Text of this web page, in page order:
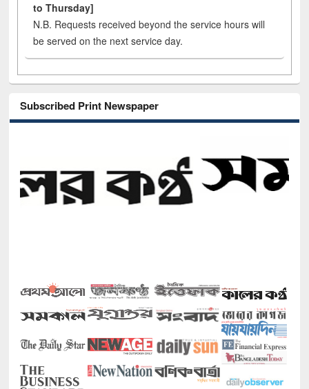
to Thursday]
N.B. Requests received beyond the service hours will
be served on the next service day.
Subscribed Print Newspaper